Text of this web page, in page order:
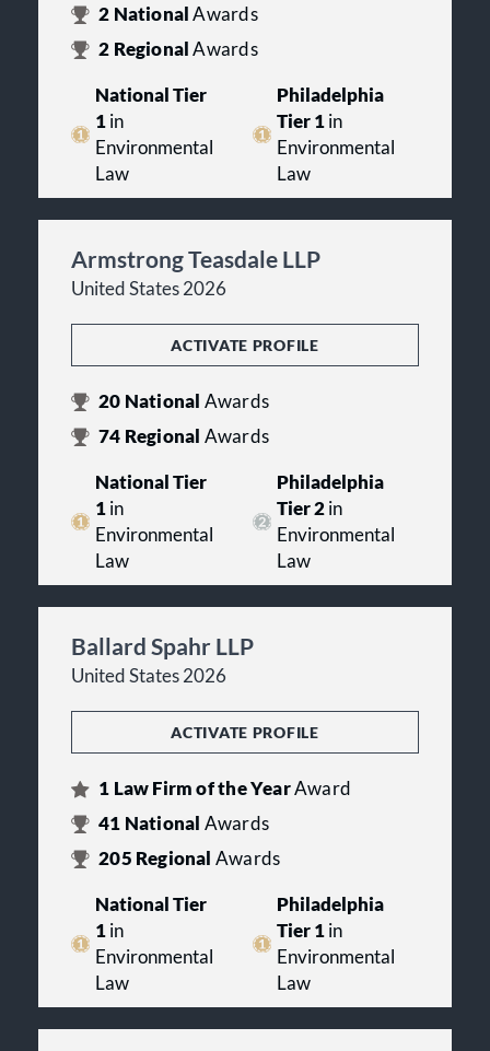
We look forward to having the
opportunity to serve your legal
needs. Please feel free to contact our
attorneys or staff for additional
information.
2 NationalAwards
2 RegionalAwards
National Tier
1in
Environmental
Law
Philadelphia
Tier 1in
Environmental
Law
Armstrong Teasdale LLP
United States 2026
ACTIVATE PROFILE
20 National Awards
74 Regional Awards
National Tier
1in
Environmental
Law
Philadelphia
Tier 2in
Environmental
Law
Ballard Spahr LLP
United States 2026
ACTIVATE PROFILE
1 Law Firm of the YearAward
41 National Awards
205 Regional Awards
National Tier
1in
Environmental
Law
Philadelphia
Tier 1in
Environmental
Law